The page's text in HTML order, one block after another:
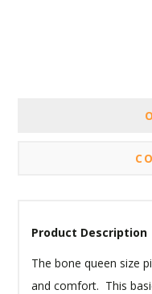
Product Description
The bone queen size
and comfort. This